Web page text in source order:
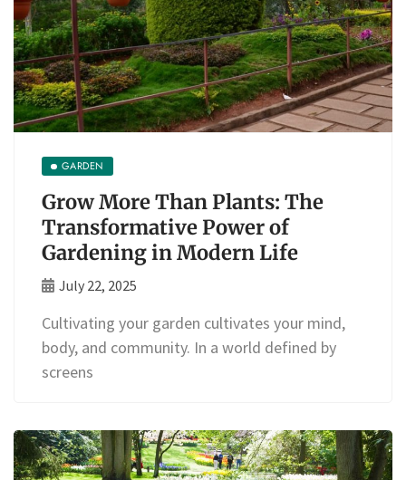
GARDEN
Grow More Than Plants: The
Transformative Power of
Gardening in Modern Life
July 22, 2025
Cultivating your garden cultivates your mind,
body, and community. In a world defined by
screens